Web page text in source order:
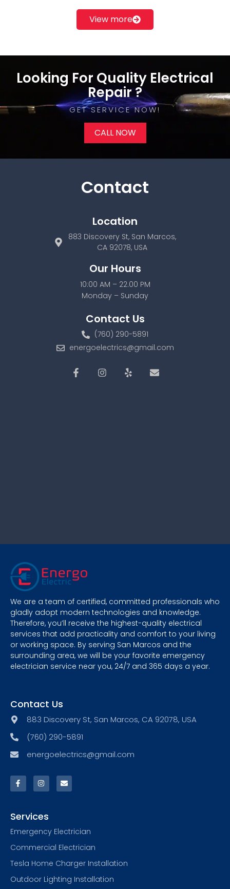
View more
Looking For Quality Electrical
Repair ?
GET SERVICE NOW!​
CALL NOW
Contact
Location
883 Discovery St, San Marcos,
CA 92078, USA
Our Hours
10:00 AM – 22.00 PM
Monday – Sunday
Contact Us
(760) 290-5891
energoelectrics@gmail.com
We are a team of certified, committed professionals who
gladly adopt modern technologies and knowledge.
Therefore, you’ll receive the highest-quality electrical
services that add practicality and comfort to your living
or working space. By serving San Marcos and the
surrounding area, we will be your favorite emergency
electrician service near you, 24/7 and 365 days a year.
Contact Us
883 Discovery St, San Marcos, CA 92078, USA
(760) 290-5891
energoelectrics@gmail.com
Services
Emergency Electrician
Commercial Electrician
Tesla Home Charger Installation
Outdoor Lighting Installation